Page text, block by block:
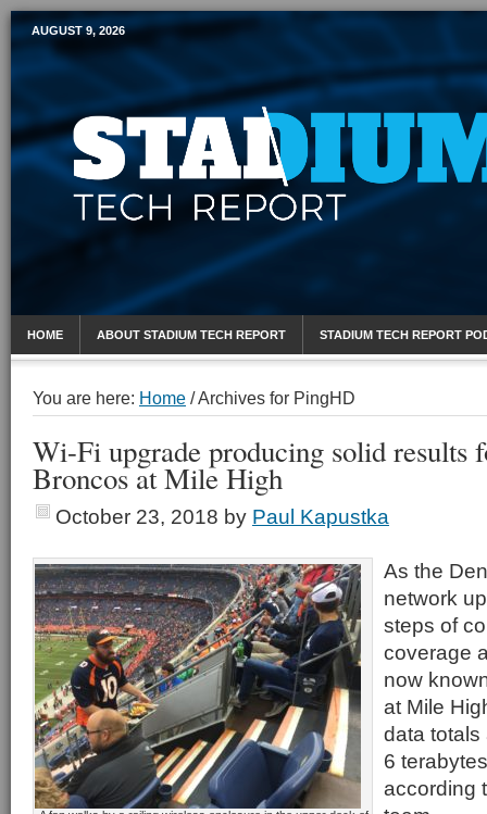
Mobile Sports Report
AUGUST 9, 2026
HOME ABOUT STADIUM TECH REPORT STADIUM TECH REPORT
You are here: Home /Archives for PingHD
Wi-Fi upgrade producing solid results
Broncos at Mile High
October 23, 2018 by Paul Kapustka
As the
network
steps of
coverage
now
at Mile
data totals
6
according